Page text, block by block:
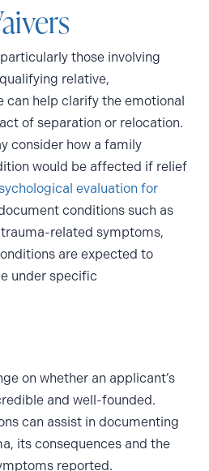
those involving
relative,
can help clarify the emotional
of separation or relocation.
consider how a family
would be affected if relief
evaluation for
conditions such as
related symptoms,
are expected to
under specific
on whether an applicant’s
and well-founded.
can assist in documenting
its consequences and the
reported.